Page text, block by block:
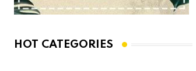
HOT CATEGORIES